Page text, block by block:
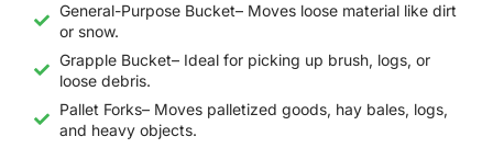
General-Purpose Bucket– Moves loose material like dirt
or snow.
Grapple Bucket– Ideal for picking up brush, logs, or
loose debris.
Pallet Forks– Moves palletized goods, hay bales, logs,
and heavy objects.